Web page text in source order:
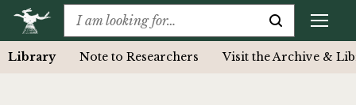
Library Note to Researchers Visit the Archive &